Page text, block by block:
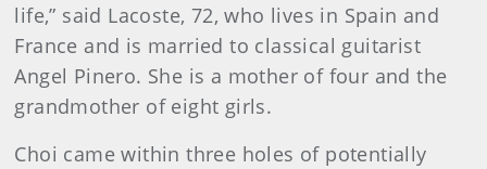
life,” said Lacoste, 72, who lives in Spain and
France and is married to classical guitarist
Angel Pinero. She is a mother of four and the
grandmother of eight girls.
Choi came within three holes of potentially